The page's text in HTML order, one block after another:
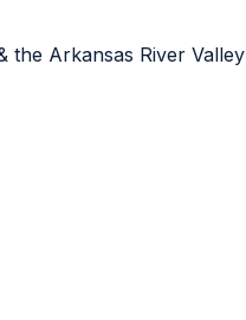
the Arkansas River Valley